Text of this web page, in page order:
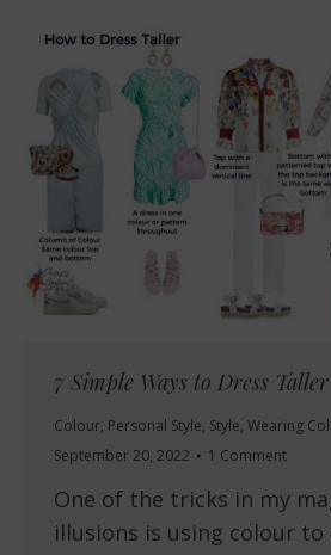
7 Simple Ways to Dress Taller
Colour, Personal Style, Style, Wearing
September 20, 2022
1 Comment
One of the tricks in my
illusions is using colour to